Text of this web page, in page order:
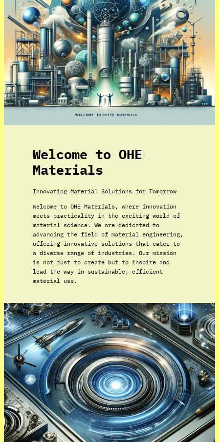
Welcome to OHE
Materials
Innovating Material Solutions for Tomorrow
Welcome to OHE Materials, where innovation
meets practicality in the exciting world of
material science. We are dedicated to
advancing the field of material engineering,
offering innovative solutions that cater to
a diverse range of industries. Our mission
is not just to create but to inspire and
lead the way in sustainable, efficient
material use.